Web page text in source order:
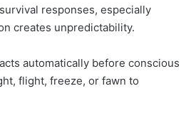
responses, especially
creates unpredictability.
automatically before conscious
flight, freeze, or fawn to